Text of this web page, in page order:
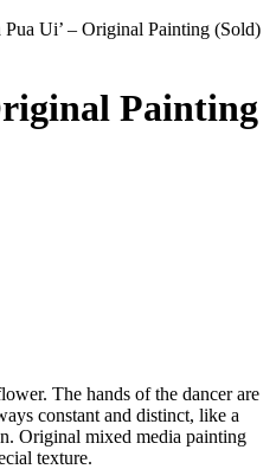
Pua Ui’ – Original Painting (Sold)
Painting
The hands of the dancer are
constant and distinct, like a
Original mixed media painting
texture.